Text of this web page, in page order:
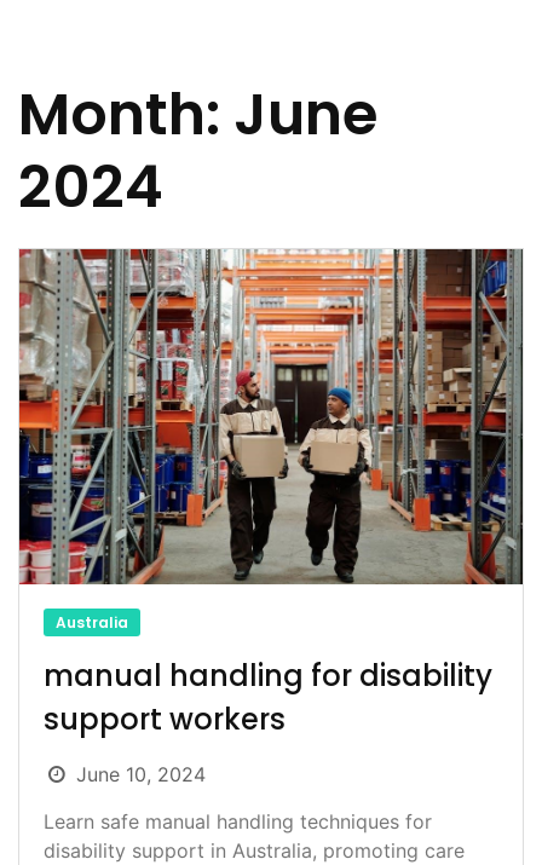
Month: June
2024
Australia
manual handling for disability
support workers
June 10, 2024
Learn safe manual handling techniques for
disability support in Australia, promoting care